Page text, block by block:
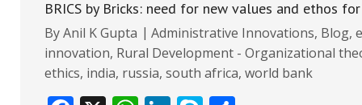
BRICS by Bricks: need for new values and ethos
ByAnil K Gupta Administrative Innovations, Blog,
innovation, Rural Development - Organizational
ethics, india, russia, south africa, world bank